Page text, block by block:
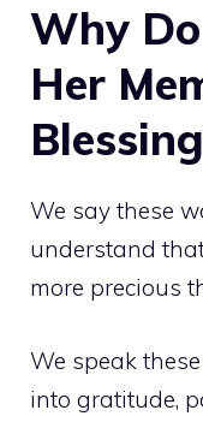
Why
Her
We say these
understand
more precious
We speak
into gratitude,